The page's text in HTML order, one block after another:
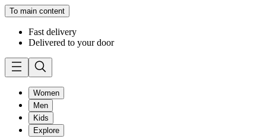
To main content
Fast delivery
Delivered to your door
Women
Men
Kids
Explore